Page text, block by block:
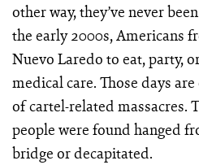
other way, they’ve never
the early 2000s, Americans
Nuevo Laredo to eat, party,
medical care. Those days
of cartel-related massacres.
people were found hanged
bridge or decapitated.